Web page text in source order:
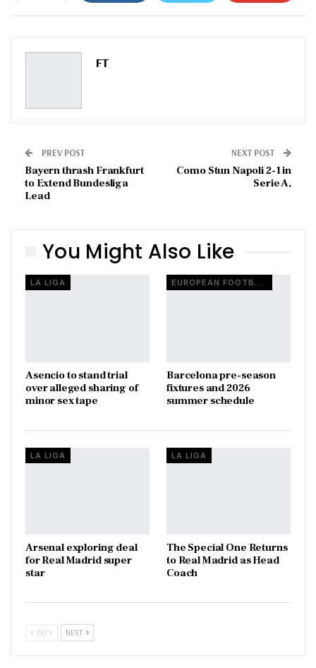
ReddIt WhatsApp
Pinterest
FT
PREV POST
Bayern thrash Frankfurt
to Extend Bundesliga
Lead
NEXT POST
Como Stun Napoli 2-1 in
Serie A,
You Might Also Like
LA LIGA
Asencio to stand trial
over alleged sharing of
minor sex tape
EUROPEAN FOOTBALL
Barcelona pre-season
fixtures and 2026
summer schedule
LA LIGA
Arsenal exploring deal
for Real Madrid super
star
LA LIGA
The Special One Returns
to Real Madrid as Head
Coach
PREV NEXT